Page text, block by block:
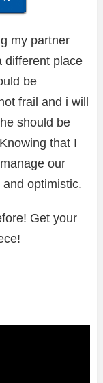
my partner
different place
be
frail and i will
should be
that I
our
optimistic.
Get your